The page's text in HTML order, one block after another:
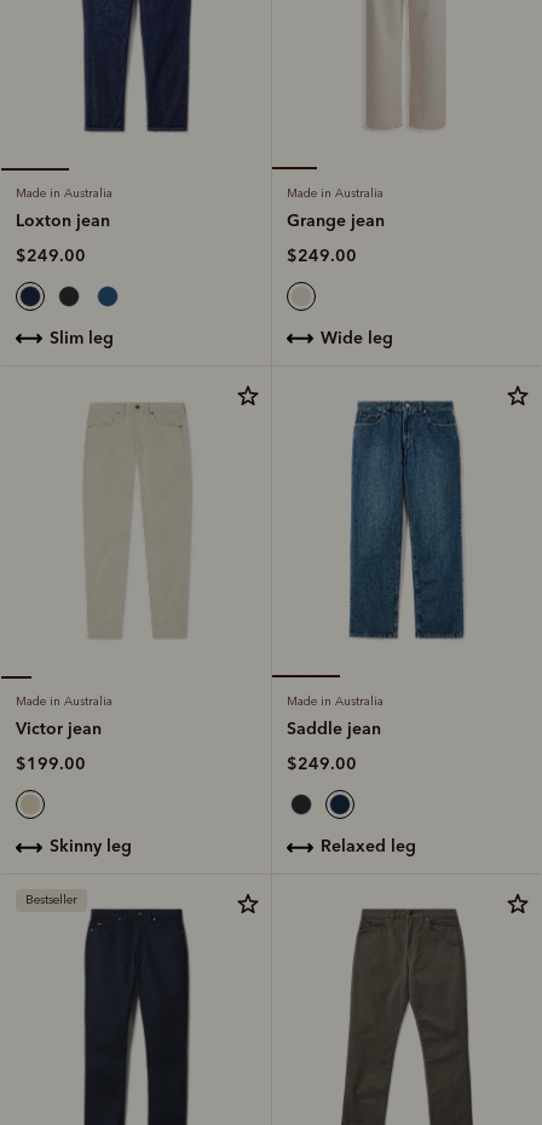
Made in Australia
Loxton jean
$249.00
slim leg
Made in Australia
Grange jean
$249.00
wide leg
Made in Australia
Victor jean
$199.00
skinny leg
Made in Australia
Saddle jean
$249.00
relaxed leg
Bestseller